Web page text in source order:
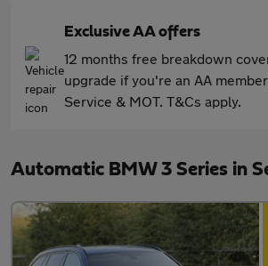
Exclusive AA offers
12 months free breakdown
upgrade if you're an AA
Service & MOT. T&Cs apply.
Automatic BMW 3 Series in